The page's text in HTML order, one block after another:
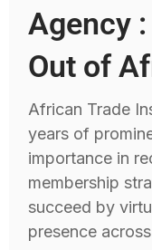
Agency
Out of
African Trade
years of
importance in
membership
succeed by
presence